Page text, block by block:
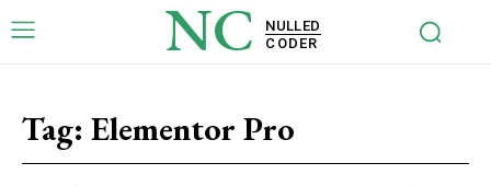
NC
NULLED
CODER
Tag: Elementor Pro